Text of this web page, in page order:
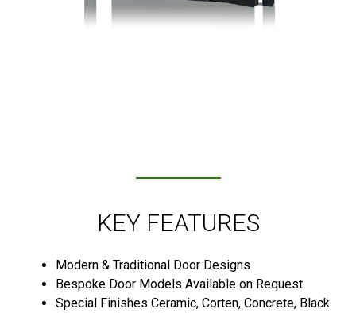
KEY FEATURES
Modern & Traditional Door Designs
Bespoke Door Models Available on Request
Special Finishes Ceramic, Corten, Concrete, Black